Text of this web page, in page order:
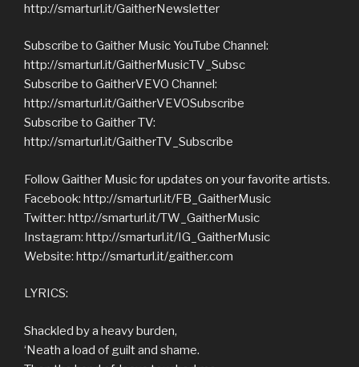
http://smarturl.it/GaitherNewsletter
Subscribe to Gaither Music YouTube Channel:
http://smarturl.it/GaitherMusicTV_Subsc
Subscribe to GaitherVEVO Channel:
http://smarturl.it/GaitherVEVOSubscribe
Subscribe to Gaither TV:
http://smarturl.it/GaitherTV_Subscribe
Follow Gaither Music for updates on your favorite artists.
Facebook: http://smarturl.it/FB_GaitherMusic
Twitter: http://smarturl.it/TW_GaitherMusic
Instagram: http://smarturl.it/IG_GaitherMusic
Website: http://smarturl.it/gaither.com
LYRICS:
Shackled by a heavy burden,
‘Neath a load of guilt and shame.